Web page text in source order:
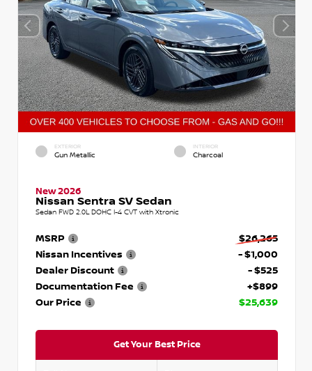
EXTERIOR
Gun Metallic
INTERIOR
Charcoal
New 2026
Nissan Sentra SV Sedan
Sedan FWD 2.0L DOHC I-4 CVT with Xtronic
MSRP
$26,265
Nissan Incentives
- $1,000
Dealer Discount
- $525
Documentation Fee
+$899
Our Price
$25,639
Get Your Best Price